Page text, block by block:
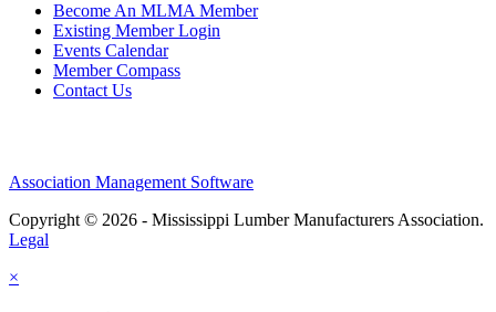
Become An MLMA Member
Existing Member Login
Events Calendar
Member Compass
Contact Us
Association Management Software
Copyright © 2026 - Mississippi Lumber Manufacturers Association.
Legal
×